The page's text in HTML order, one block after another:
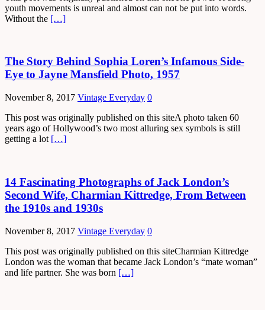
youth movements is unreal and almost can not be put into words.
Without the […]
The Story Behind Sophia Loren’s Infamous Side-
Eye to Jayne Mansfield Photo, 1957
November 8, 2017 Vintage Everyday 0
This post was originally published on this siteA photo taken 60
years ago of Hollywood’s two most alluring sex symbols is still
getting a lot […]
14 Fascinating Photographs of Jack London’s
Second Wife, Charmian Kittredge, From Between
the 1910s and 1930s
November 8, 2017 Vintage Everyday 0
This post was originally published on this siteCharmian Kittredge
London was the woman that became Jack London’s “mate woman”
and life partner. She was born […]